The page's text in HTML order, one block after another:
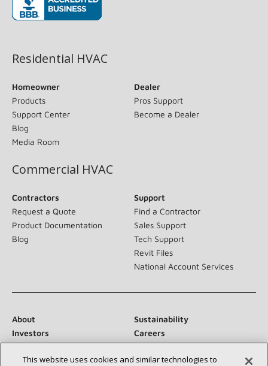
Residential HVAC
Homeowner
Products
Support Center
Blog
Media Room
Dealer
Pros Support
Become a Dealer
Commercial HVAC
Contractors
Request a Quote
Product Documentation
Blog
Support
Find a Contractor
Sales Support
Tech Support
Revit Files
National Account Services
About
Sustainability
Investors
Careers
Suppliers
Contact Us
Newsroom
This website uses cookies and similar technologies to